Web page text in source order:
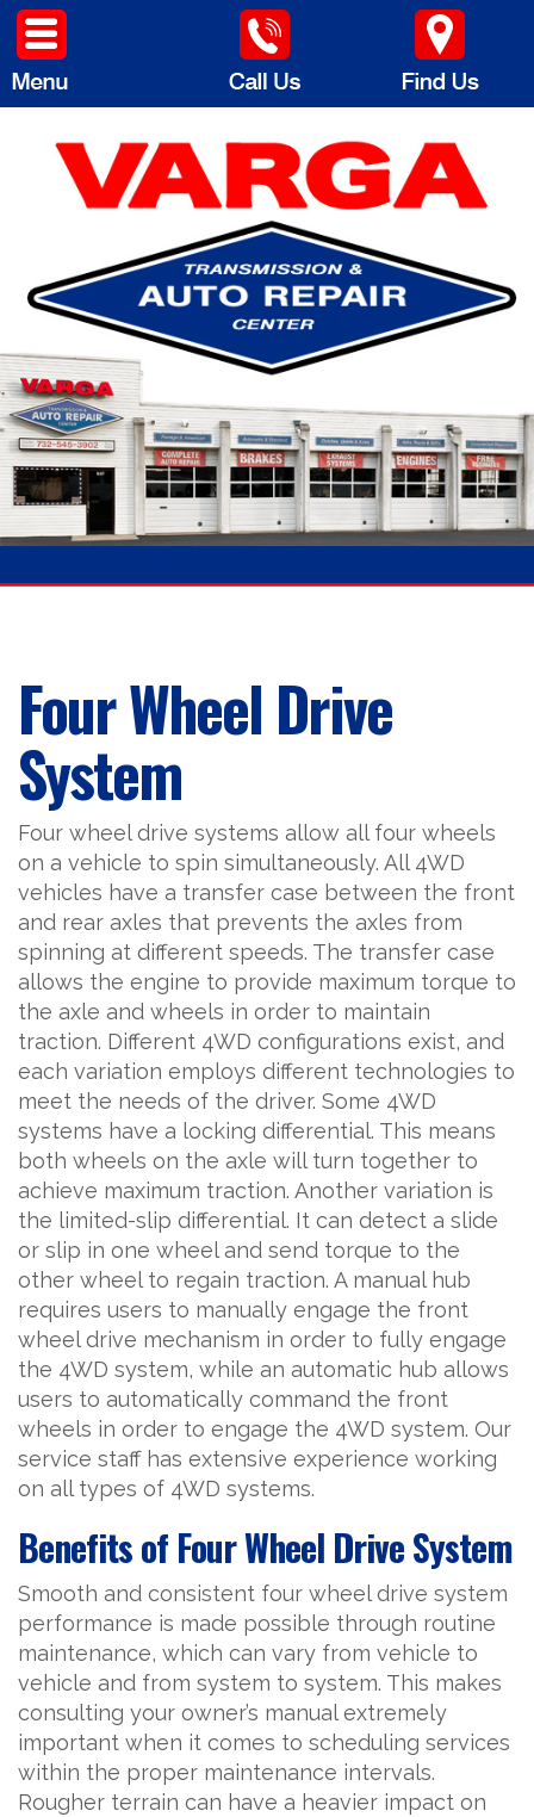
Four Wheel Drive
System
Four wheel drive systems allow all four wheels
on a vehicle to spin simultaneously. All 4WD
vehicles have a transfer case between the front
and rear axles that prevents the axles from
spinning at different speeds. The transfer case
allows the engine to provide maximum torque to
the axle and wheels in order to maintain
traction. Different 4WD configurations exist, and
each variation employs different technologies to
meet the needs of the driver. Some 4WD
systems have a locking differential. This means
both wheels on the axle will turn together to
achieve maximum traction. Another variation is
the limited-slip differential. It can detect a slide
or slip in one wheel and send torque to the
other wheel to regain traction. A manual hub
requires users to manually engage the front
wheel drive mechanism in order to fully engage
the 4WD system, while an automatic hub allows
users to automatically command the front
wheels in order to engage the 4WD system. Our
service staff has extensive experience working
on all types of 4WD systems.
Benefits of Four Wheel Drive System
Smooth and consistent four wheel drive system
performance is made possible through routine
maintenance, which can vary from vehicle to
vehicle and from system to system. This makes
consulting your owner’s manual extremely
important when it comes to scheduling services
within the proper maintenance intervals.
Rougher terrain can have a heavier impact on